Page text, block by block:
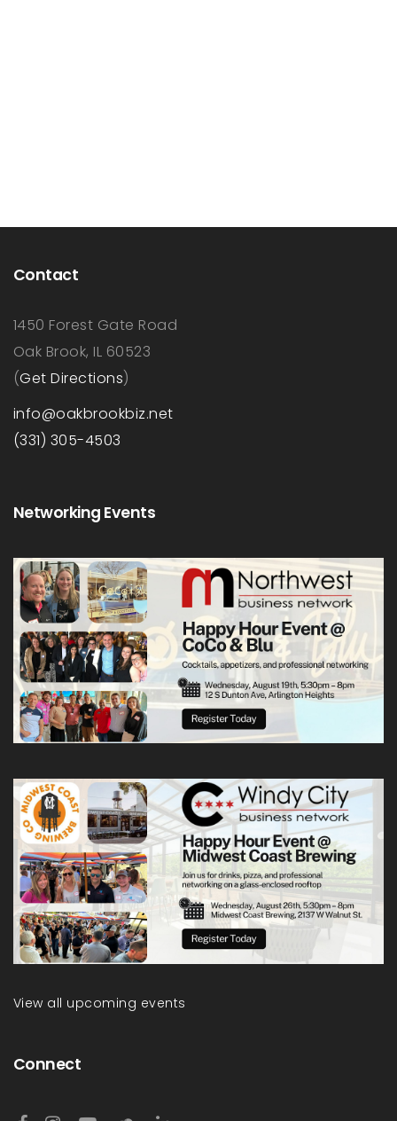
Contact
1450 Forest Gate Road
Oak Brook, IL 60523
(Get Directions)
info@oakbrookbiz.net
(331) 305-4503
Networking Events
View all upcoming events
Connect